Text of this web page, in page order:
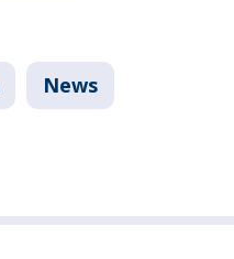
News